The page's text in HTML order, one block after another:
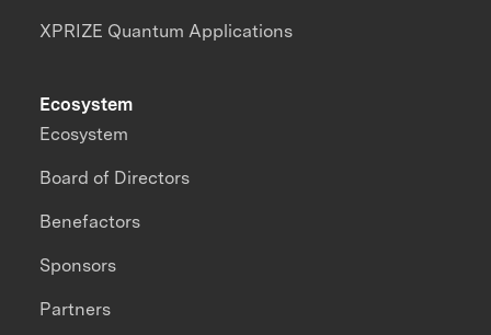
XPRIZE Quantum Applications
Ecosystem
Ecosystem
Board of Directors
Benefactors
Sponsors
Partners